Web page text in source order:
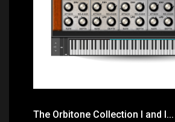
The Orbitone Collection I and I...